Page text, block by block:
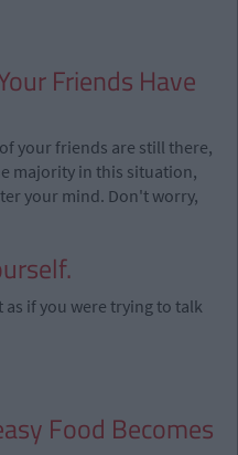
Friends Have
your friends are still there,
majority in this situation,
your mind. Don't worry,
if you were trying to talk
Food Becomes